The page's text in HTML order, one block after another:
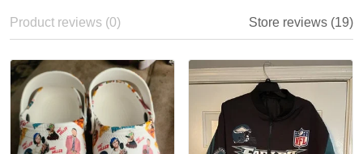
Product reviews (0) Store reviews (19)